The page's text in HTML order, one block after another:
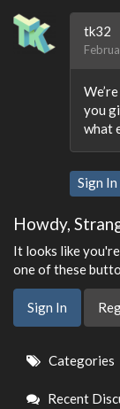
tk32
you
what
Sign In
Howdy,
It looks like
one of these
Sign In
Quick
Links
Categories
Recent